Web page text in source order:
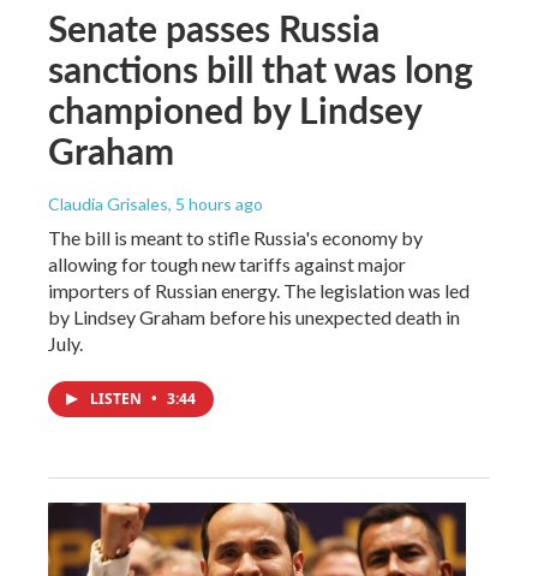
Senate passes Russia
sanctions bill that was long
championed by Lindsey
Graham
Claudia Grisales, 5 hours ago
The bill is meant to stifle Russia's economy by
allowing for tough new tariffs against major
importers of Russian energy. The legislation was led
by Lindsey Graham before his unexpected death in
July.
LISTEN • 3:44